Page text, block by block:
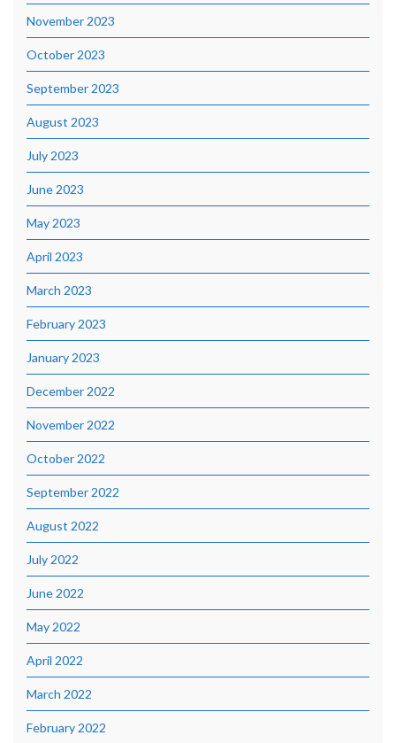
November 2023
October 2023
September 2023
August 2023
July 2023
June 2023
May 2023
April 2023
March 2023
February 2023
January 2023
December 2022
November 2022
October 2022
September 2022
August 2022
July 2022
June 2022
May 2022
April 2022
March 2022
February 2022